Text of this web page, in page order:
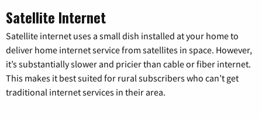
Satellite Internet
Satellite internet uses a small dish installed at your home to
deliver home internet service from satellites in space. However,
it’s substantially slower and pricier than cable or fiber internet.
This makes it best suited for rural subscribers who can’t get
traditional internet services in their area.